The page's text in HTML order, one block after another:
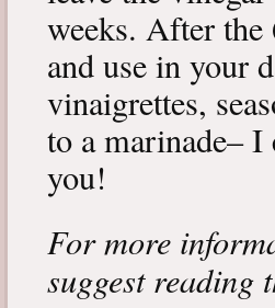
weeks. After the
and use in your
vinaigrettes,
to a marinade–
you!
For more
suggest reading